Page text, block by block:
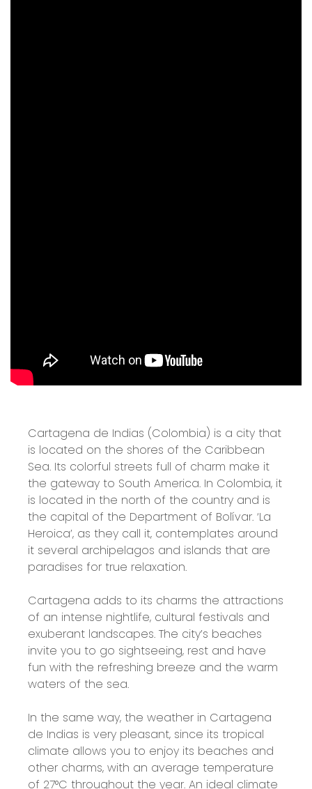
Cartagena de Indias (Colombia) is a city that
is located on the shores of the Caribbean
Sea. Its colorful streets full of charm make it
the gateway to South America. In Colombia, it
is located in the north of the country and is
the capital of the Department of Bolívar. ‘La
Heroica’, as they call it, contemplates around
it several archipelagos and islands that are
paradises for true relaxation.
Cartagena adds to its charms the attractions
of an intense nightlife, cultural festivals and
exuberant landscapes. The city’s beaches
invite you to go sightseeing, rest and have
fun with the refreshing breeze and the warm
waters of the sea.
In the same way, the weather in Cartagena
de Indias is very pleasant, since its tropical
climate allows you to enjoy its beaches and
other charms, with an average temperature
of 27°C throughout the year. An ideal climate